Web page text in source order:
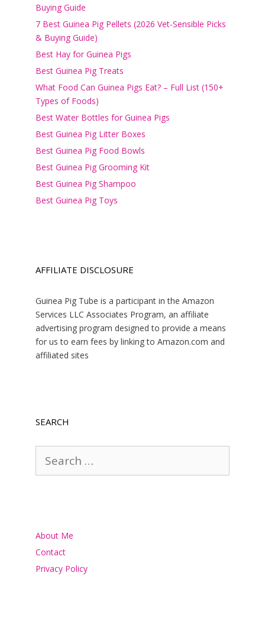
Buying Guide
7 Best Guinea Pig Pellets (2026 Vet-Sensible Picks
& Buying Guide)
Best Hay for Guinea Pigs
Best Guinea Pig Treats
What Food Can Guinea Pigs Eat? – Full List (150+
Types of Foods)
Best Water Bottles for Guinea Pigs
Best Guinea Pig Litter Boxes
Best Guinea Pig Food Bowls
Best Guinea Pig Grooming Kit
Best Guinea Pig Shampoo
Best Guinea Pig Toys
AFFILIATE DISCLOSURE
Guinea Pig Tube is a participant in the Amazon
Services LLC Associates Program, an affiliate
advertising program designed to provide a means
for us to earn fees by linking to Amazon.com and
affiliated sites
SEARCH
for:
About Me
Contact
Privacy Policy